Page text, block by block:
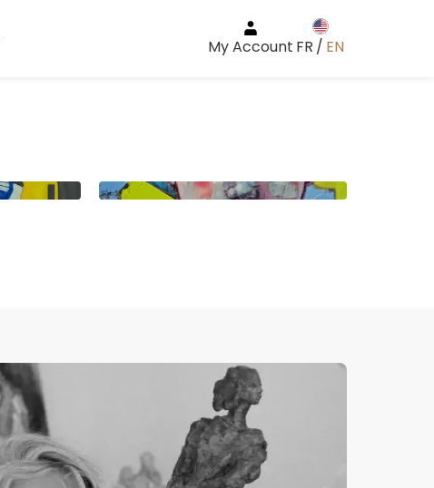
My Account FR / EN